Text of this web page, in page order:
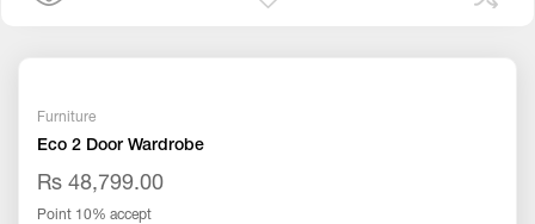
Furniture
Eco 2 Door Wardrobe
Rs 48,799.00
Point 10% accept